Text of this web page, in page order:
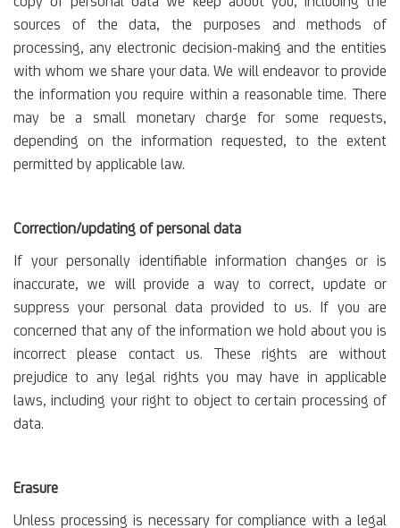
sources of the data, the purposes and methods of
processing, any electronic decision-making and the entities
with whom we share your data. We will endeavor to provide
the information you require within a reasonable time. There
may be a small monetary charge for some requests,
depending on the information requested, to the extent
permitted by applicable law.
Correction/updating of personal data
If your personally identifiable information changes or is
inaccurate, we will provide a way to correct, update or
suppress your personal data provided to us. If you are
concerned that any of the information we hold about you is
incorrect please contact us. These rights are without
prejudice to any legal rights you may have in applicable
laws, including your right to object to certain processing of
data.
Erasure
Unless processing is necessary for compliance with a legal